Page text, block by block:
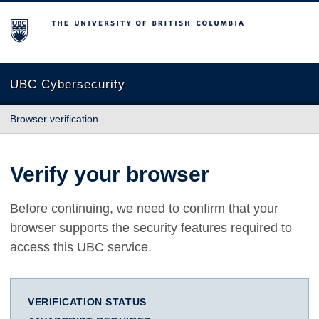
The University of British Columbia
UBC Cybersecurity
Browser verification
Verify your browser
Before continuing, we need to confirm that your
browser supports the security features required to
access this UBC service.
VERIFICATION STATUS